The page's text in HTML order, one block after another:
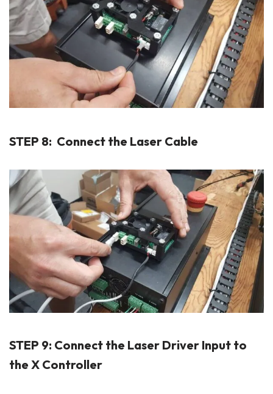
STEP 8: Connect the Laser Cable
STEP 9: Connect the Laser Driver Input to
the X Controller